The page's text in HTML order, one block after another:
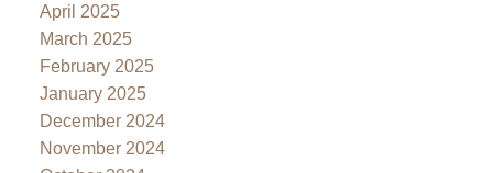
April 2025
March 2025
February 2025
January 2025
December 2024
November 2024